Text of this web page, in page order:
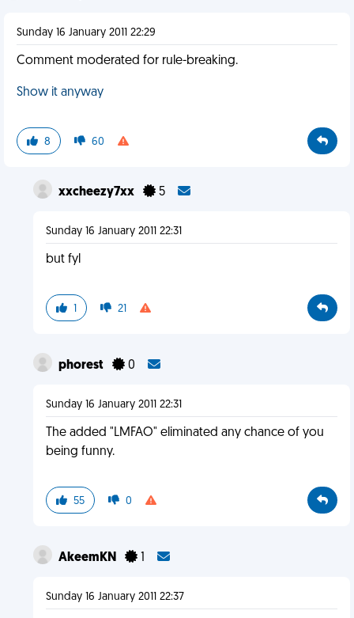
Sunday 16 January 2011 22:29
Comment moderated for rule-breaking.
Show it anyway
8 60
xxcheezy7xx 5
Sunday 16 January 2011 22:31
but fyl
1 21
phorest 0
Sunday 16 January 2011 22:31
The added "LMFAO" eliminated any chance of you
being funny.
55 0
AkeemKN 1
Sunday 16 January 2011 22:37